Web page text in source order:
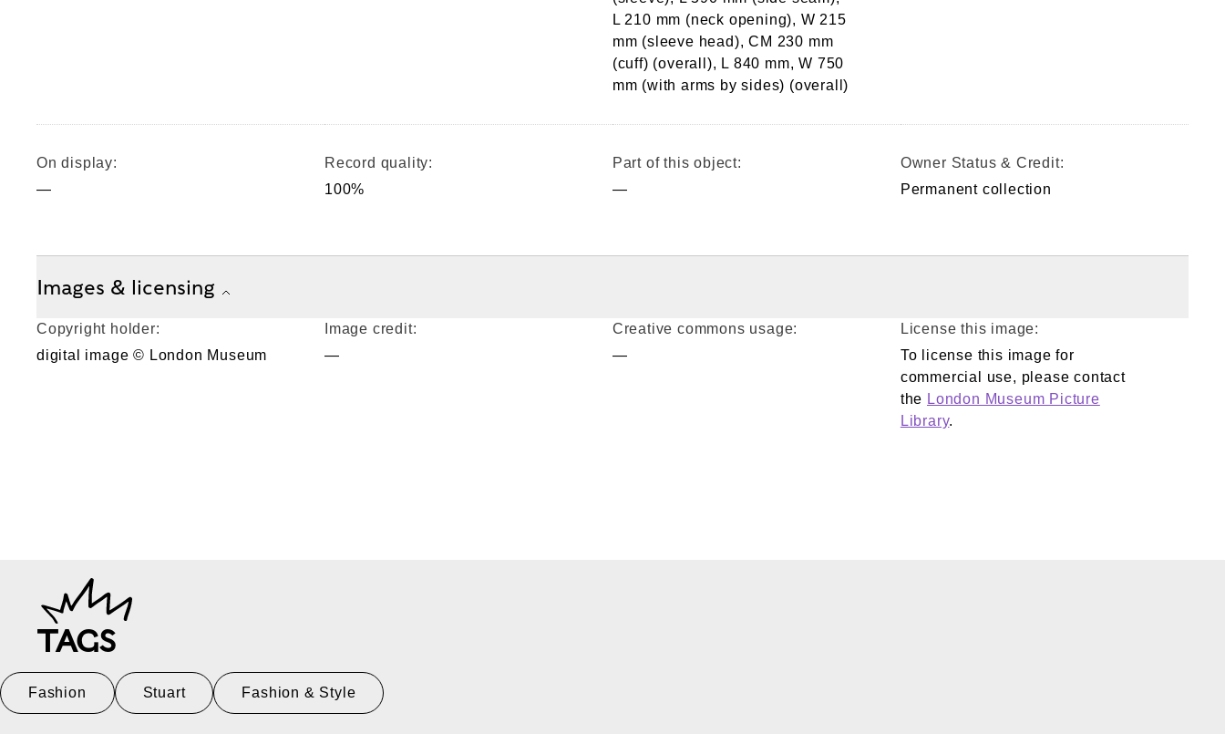
L 210 mm (neck opening), W 215
mm (sleeve head), CM 230 mm
(cuff) (overall), L 840 mm, W 750
mm (with arms by sides) (overall)
On display:
—
Record quality:
100%
Part of this object:
—
Owner Status & Credit:
Permanent collection
Images & licensing
Copyright holder:
digital image © London Museum
Image credit:
—
Creative commons usage:
—
License this image:
To license this image for
commercial use, please contact
the London Museum Picture
Library.
TAGS
Fashion Stuart Fashion & Style